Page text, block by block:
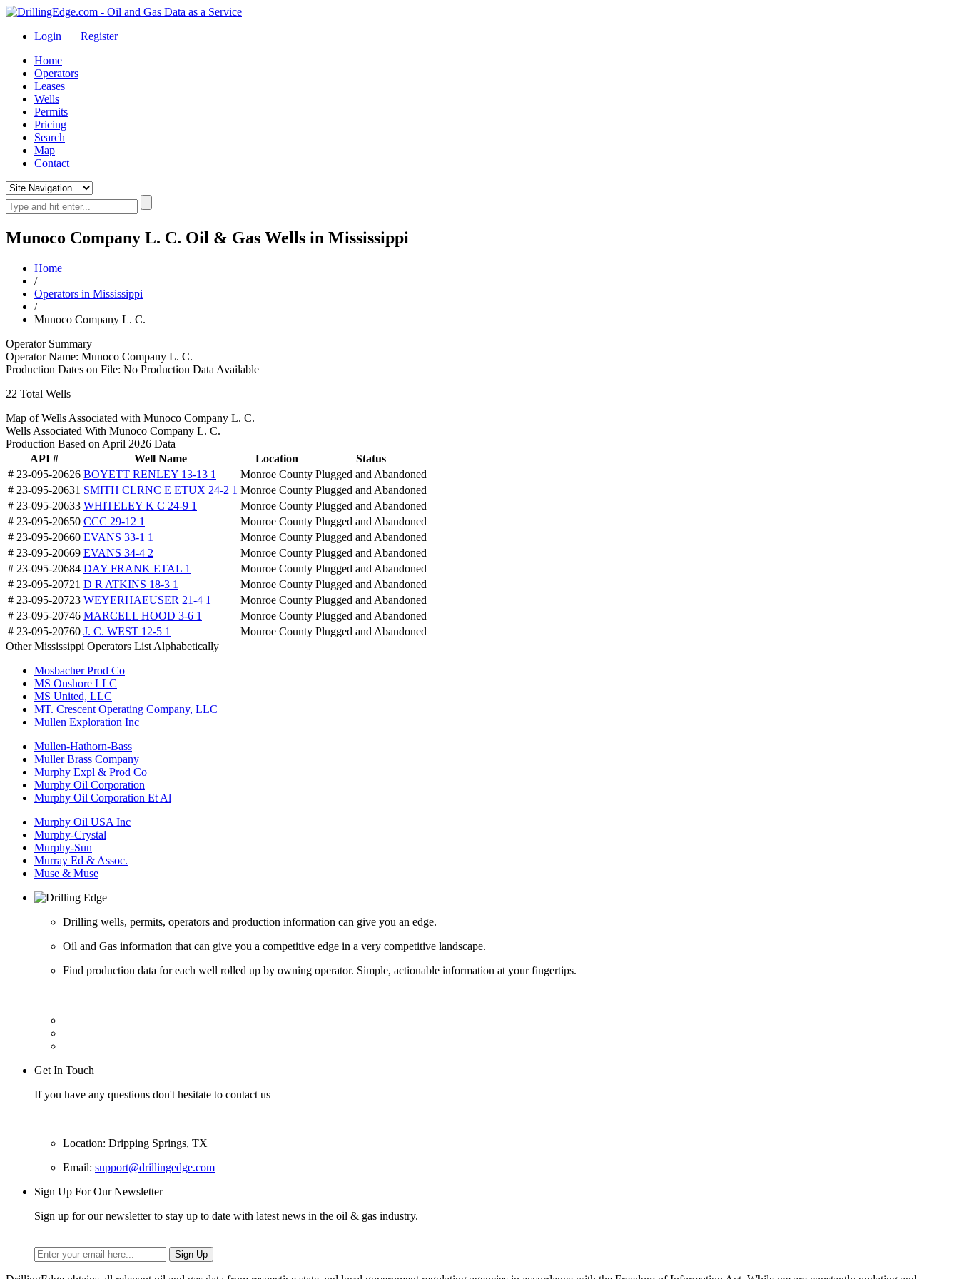
Login | Register
Home
Operators
Leases
Wells
Permits
Pricing
Search
Map
Contact
Munoco Company L. C. Oil & Gas Wells in Mississippi
Home
/
Operators in Mississippi
/
Munoco Company L. C.
Operator Summary
Operator Name: Munoco Company L. C.
Production Dates on File: No Production Data Available
22 Total Wells
Map of Wells Associated with Munoco Company L. C.
Wells Associated With Munoco Company L. C.
Production Based on April 2026 Data
API #
Well Name Location
Status
# 23-095-20626 BOYETT RENLEY 13-13 1 Monroe County Plugged and Abandoned
# 23-095-20631 SMITH CLRNC E ETUX 24-2 1 Monroe County Plugged and Abandoned
# 23-095-20633 WHITELEY K C 24-9 1 Monroe County Plugged and Abandoned
# 23-095-20650 CCC 29-12 1 Monroe County Plugged and Abandoned
# 23-095-20660 EVANS 33-1 1 Monroe County Plugged and Abandoned
# 23-095-20669 EVANS 34-4 2 Monroe County Plugged and Abandoned
# 23-095-20684 DAY FRANK ETAL 1 Monroe County Plugged and Abandoned
# 23-095-20721 D R ATKINS 18-3 1 Monroe County Plugged and Abandoned
# 23-095-20723 WEYERHAEUSER 21-4 1 Monroe County Plugged and Abandoned
# 23-095-20746 MARCELL HOOD 3-6 1 Monroe County Plugged and Abandoned
# 23-095-20760 J. C. WEST 12-5 1 Monroe County Plugged and Abandoned
Other Mississippi Operators List Alphabetically
Mosbacher Prod Co
MS Onshore LLC
MS United, LLC
MT. Crescent Operating Company, LLC
Mullen Exploration Inc
Mullen-Hathorn-Bass
Muller Brass Company
Murphy Expl & Prod Co
Murphy Oil Corporation
Murphy Oil Corporation Et Al
Murphy Oil USA Inc
Murphy-Crystal
Murphy-Sun
Murray Ed & Assoc.
Muse & Muse
Drilling wells, permits, operators and production information can give you an edge.
Oil and Gas information that can give you a competitive edge in a very competitive landscape.
Find production data for each well rolled up by owning operator. Simple, actionable information at your fingertips.
Get In Touch
If you have any questions don't hesitate to contact us
Location: Dripping Springs, TX
Email: support@drillingedge.com
Sign Up For Our Newsletter
Sign up for our newsletter to stay up to date with latest news in the oil & gas industry.